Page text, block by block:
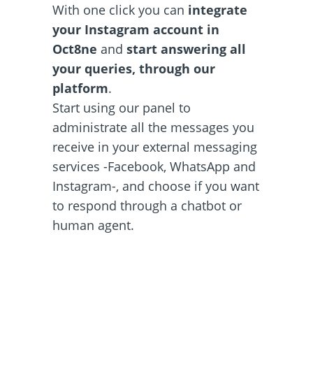
With one click you can integrate
your Instagram account in
Oct8ne and start answering all
your queries, through our
platform.
Start using our panel to
administrate all the messages you
receive in your external messaging
services -Facebook, WhatsApp and
Instagram-, and choose if you want
to respond through a chatbot or
human agent.